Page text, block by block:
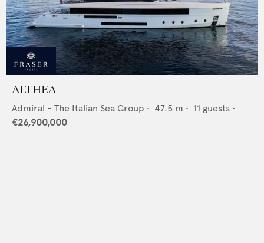
ALTHEA
Admiral - The Italian Sea Group • 47.5 m • 11 guests •
€26,900,000